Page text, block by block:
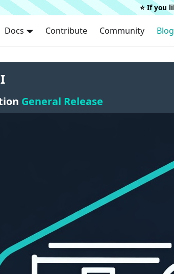
⭐️ If you
Docs Contribute Community Blog
General Release